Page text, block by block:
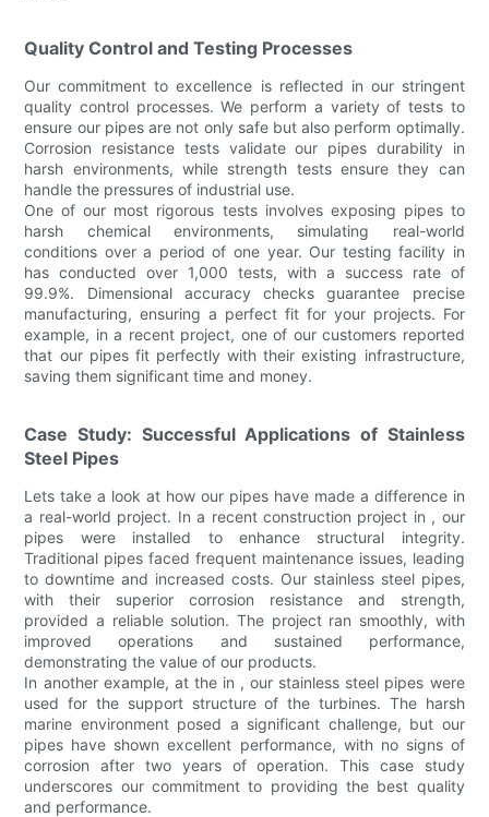
Quality Control and Testing Processes
Our commitment to excellence is reflected in our stringent
quality control processes. We perform a variety of tests to
ensure our pipes are not only safe but also perform optimally.
Corrosion resistance tests validate our pipes durability in
harsh environments, while strength tests ensure they can
handle the pressures of industrial use.
One of our most rigorous tests involves exposing pipes to
harsh chemical environments, simulating real-world
conditions over a period of one year. Our testing facility in
has conducted over 1,000 tests, with a success rate of
99.9%. Dimensional accuracy checks guarantee precise
manufacturing, ensuring a perfect fit for your projects. For
example, in a recent project, one of our customers reported
that our pipes fit perfectly with their existing infrastructure,
saving them significant time and money.
Case Study: Successful Applications of Stainless
Steel Pipes
Lets take a look at how our pipes have made a difference in
a real-world project. In a recent construction project in , our
pipes were installed to enhance structural integrity.
Traditional pipes faced frequent maintenance issues, leading
to downtime and increased costs. Our stainless steel pipes,
with their superior corrosion resistance and strength,
provided a reliable solution. The project ran smoothly, with
improved operations and sustained performance,
demonstrating the value of our products.
In another example, at the in , our stainless steel pipes were
used for the support structure of the turbines. The harsh
marine environment posed a significant challenge, but our
pipes have shown excellent performance, with no signs of
corrosion after two years of operation. This case study
underscores our commitment to providing the best quality
and performance.